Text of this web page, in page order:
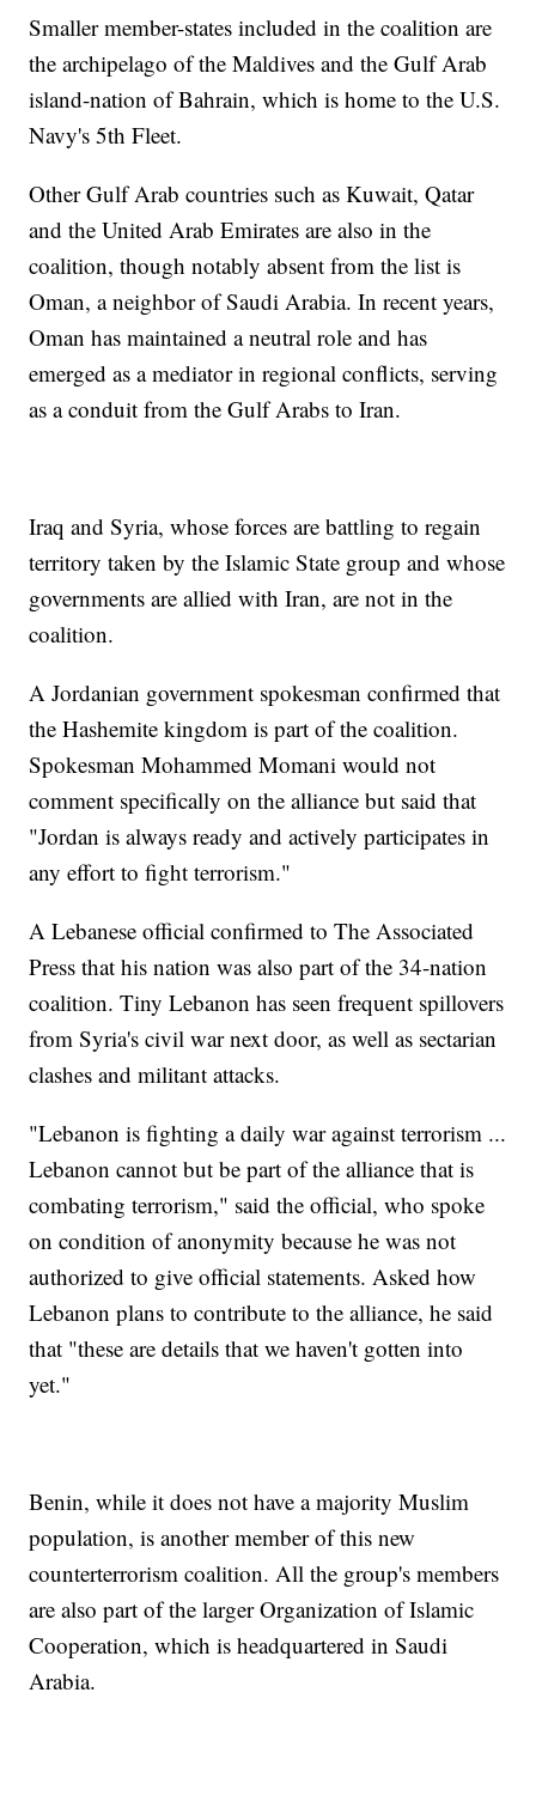
Smaller member-states included in the coalition are
the archipelago of the Maldives and the Gulf Arab
island-nation of Bahrain, which is home to the U.S.
Navy's 5th Fleet.
Other Gulf Arab countries such as Kuwait, Qatar
and the United Arab Emirates are also in the
coalition, though notably absent from the list is
Oman, a neighbor of Saudi Arabia. In recent years,
Oman has maintained a neutral role and has
emerged as a mediator in regional conflicts, serving
as a conduit from the Gulf Arabs to Iran.
Iraq and Syria, whose forces are battling to regain
territory taken by the Islamic State group and whose
governments are allied with Iran, are not in the
coalition.
A Jordanian government spokesman confirmed that
the Hashemite kingdom is part of the coalition.
Spokesman Mohammed Momani would not
comment specifically on the alliance but said that
"Jordan is always ready and actively participates in
any effort to fight terrorism."
A Lebanese official confirmed to The Associated
Press that his nation was also part of the 34-nation
coalition. Tiny Lebanon has seen frequent spillovers
from Syria's civil war next door, as well as sectarian
clashes and militant attacks.
"Lebanon is fighting a daily war against terrorism ...
Lebanon cannot but be part of the alliance that is
combating terrorism," said the official, who spoke
on condition of anonymity because he was not
authorized to give official statements. Asked how
Lebanon plans to contribute to the alliance, he said
that "these are details that we haven't gotten into
yet."
Benin, while it does not have a majority Muslim
population, is another member of this new
counterterrorism coalition. All the group's members
are also part of the larger Organization of Islamic
Cooperation, which is headquartered in Saudi
Arabia.